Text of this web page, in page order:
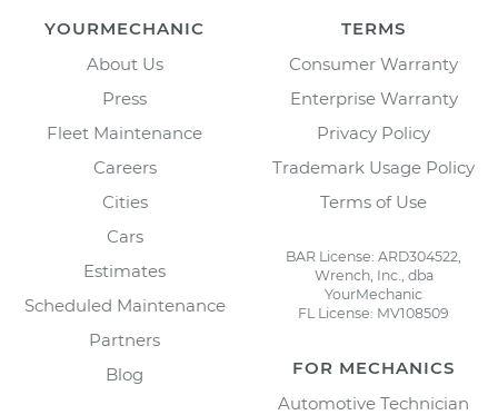
YOURMECHANIC
About Us
Press
Fleet Maintenance
Careers
Cities
Cars
Estimates
Scheduled Maintenance
Partners
Blog
TERMS
Consumer Warranty
Enterprise Warranty
Privacy Policy
Trademark Usage Policy
Terms of Use
BAR License: ARD304522,
Wrench, Inc., dba
YourMechanic
FL License: MV108509
FOR MECHANICS
Automotive Technician